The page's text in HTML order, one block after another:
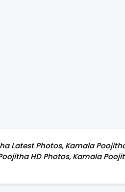
Latest Photos, Kamala
HD Photos, Kamala